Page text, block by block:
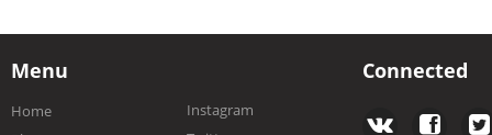
Menu
Home
Instagram
Connected